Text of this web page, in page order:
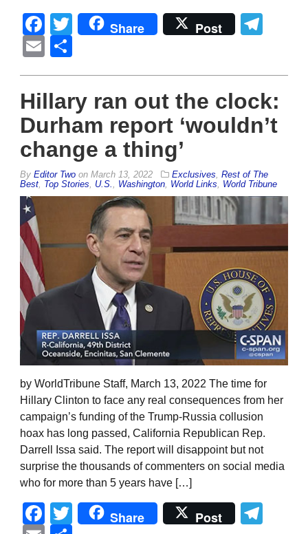
Facebook
Twitter
Share Post
Email
Hillary ran out the clock:
Durham report ‘wouldn’t
change a thing’
By Editor Two on March 13, 2022 Exclusives Rest of The
Best Top Stories U.S. Washington World Links World Tribune
by WorldTribune Staff, March 13, 2022 The time for
Hillary Clinton to face any real consequences from her
campaign’s funding of the Trump-Russia collusion
hoax has long passed, California Republican Rep.
Darrell Issa said. The report will disappoint but not
surprise the thousands of commenters on social media
who for more than 5 years have […]
Facebook
Twitter
Share Post